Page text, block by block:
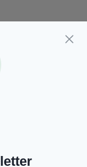
left 32 dead